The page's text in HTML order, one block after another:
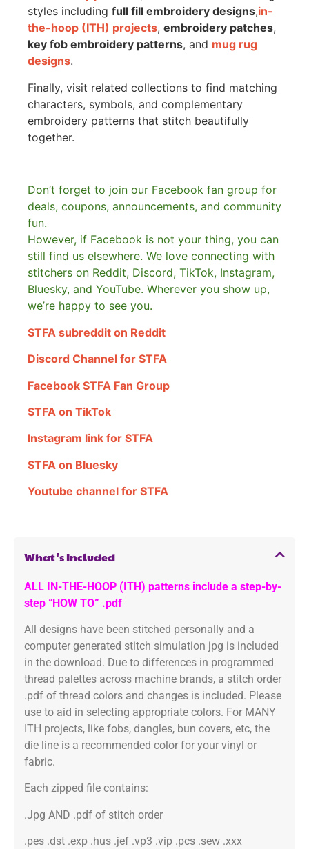
styles including full fill embroidery designs,in-
the-hoop (ITH) projects, embroidery patches,
key fob embroidery patterns, and mug rug
designs.
Finally, visit related collections to find matching
characters, symbols, and complementary
embroidery patterns that stitch beautifully
together.
Don’t forget to join our Facebook fan group for
deals, coupons, announcements, and community
fun.
However, if Facebook is not your thing, you can
still find us elsewhere. We love connecting with
stitchers on Reddit, Discord, TikTok, Instagram,
Bluesky, and YouTube. Wherever you show up,
we’re happy to see you.
STFA subreddit on Reddit
Discord Channel for STFA
Facebook STFA Fan Group
STFA on TikTok
Instagram link for STFA
STFA on Bluesky
Youtube channel for STFA
What's Included
ALL IN-THE-HOOP (ITH) patterns include a step-by-
step “HOW TO” .pdf
All designs have been stitched personally and a
computer generated stitch simulation jpg is included
in the download. Due to differences in programmed
thread palettes across machine brands, a stitch order
.pdf of thread colors and changes is included. Please
use to aid in selecting appropriate colors. For MANY
ITH projects, like fobs, dangles, bun covers, etc, the
die line is a recommended color for your vinyl or
fabric.
Each zipped file contains:
.Jpg AND .pdf of stitch order
.pes .dst .exp .hus .jef .vp3 .vip .pcs .sew .xxx